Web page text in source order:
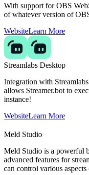
With support for OBS
of whatever version of
WebsiteLearn More
Streamlabs Desktop
Integration with
allows Streamer.bot to
instance!
WebsiteLearn More
Meld Studio
Meld Studio is a powerful
advanced features for
can control various